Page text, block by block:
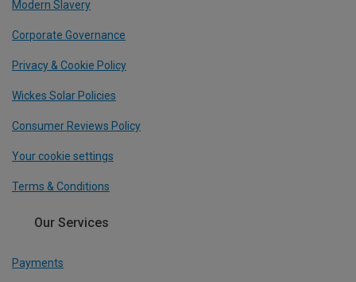
Modern Slavery
Corporate Governance
Privacy & Cookie Policy
Wickes Solar Policies
Consumer Reviews Policy
Your cookie settings
Terms & Conditions
Our Services
Payments